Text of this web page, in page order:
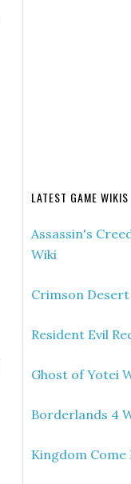
LATEST GAME WIKIS
Assassin's
Wiki
Crimson
Resident Evil
Ghost of Yotei
Borderlands 4
Kingdom Come